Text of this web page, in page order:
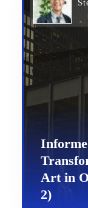
Art in
2)